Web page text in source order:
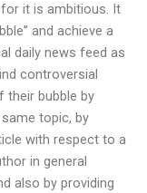
it is ambitious. It
and achieve a
daily news feed as
controversial
their bubble by
topic, by
with respect to a
in general
also by providing